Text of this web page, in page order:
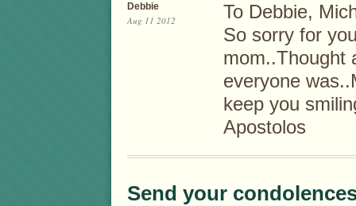
Debbie
Aug 11 2012
To Debbie,
So sorry for
mom..Thought
everyone
keep you
Apostolos
Send your